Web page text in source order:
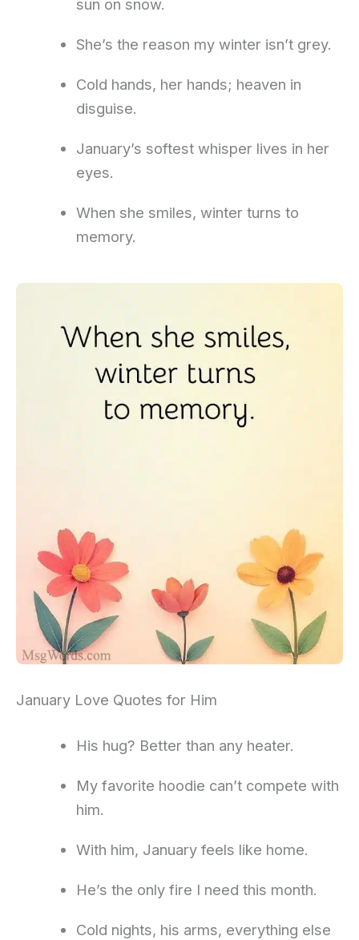
sun on snow.
She’s the reason my winter isn’t grey.
Cold hands, her hands; heaven in
disguise.
January’s softest whisper lives in her
eyes.
When she smiles, winter turns to
memory.
January Love Quotes for Him
His hug? Better than any heater.
My favorite hoodie can’t compete with
him.
With him, January feels like home.
He’s the only fire I need this month.
Cold nights, his arms, everything else